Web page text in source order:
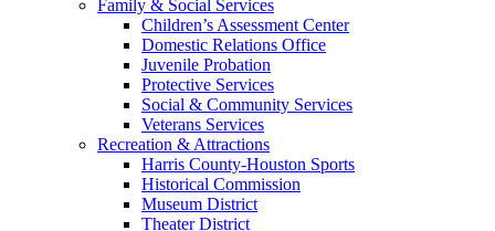
Family & Social Services
Children’s Assessment Center
Domestic Relations Office
Juvenile Probation
Protective Services
Social & Community Services
Veterans Services
Recreation & Attractions
Harris County-Houston Sports
Historical Commission
Museum District
Theater District